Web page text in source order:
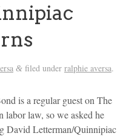
&filed under ralphie aversa.
is a regular guest on The
labor law, so we asked he
David Letterman/Quinnipiac